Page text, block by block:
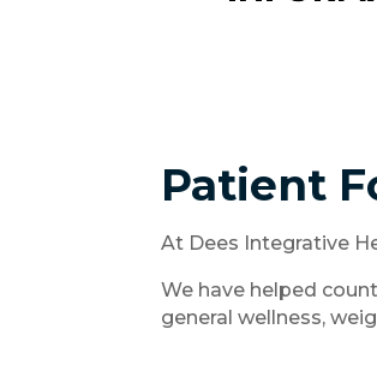
Patient
At Dees Integrative
We have helped
general wellness,